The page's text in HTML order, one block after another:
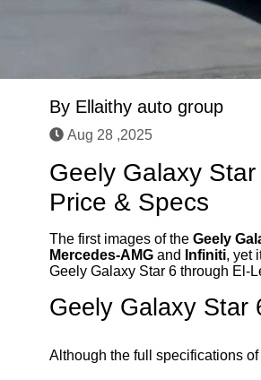
By Ellaithy auto group
Aug 28 ,2025
Geely Galaxy
Price & Specs
The first images of theGeely
Mercedes-AMG and Infiniti, yet
Geely Galaxy Star 6 through El-
Geely Galaxy Star
Although the full specifications